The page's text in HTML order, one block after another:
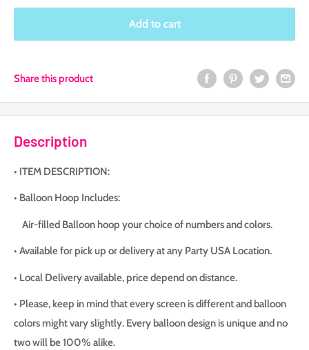
to the priceAdd to cart
Share this product
Description
• ITEM DESCRIPTION:
• Balloon Hoop Includes:
Air-filled Balloon hoop your choice of numbers and colors.
• Available for pick up or delivery at any Party USA Location.
• Local Delivery available, price depend on distance.
• Please, keep in mind that every screen is different and balloon
colors might vary slightly. Every balloon design is unique and no
two will be 100% alike.